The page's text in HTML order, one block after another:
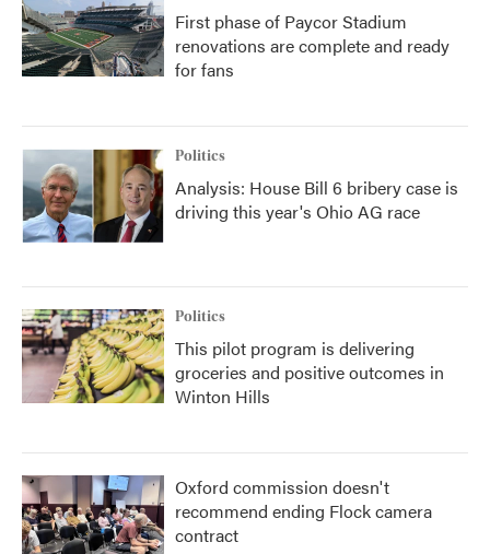
First phase of Paycor Stadium
renovations are complete and ready
for fans
Politics
Analysis: House Bill 6 bribery case is
driving this year's Ohio AG race
Politics
This pilot program is delivering
groceries and positive outcomes in
Winton Hills
Oxford commission doesn't
recommend ending Flock camera
contract